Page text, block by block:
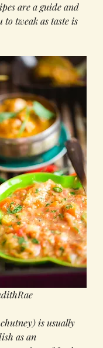
are a guide and
tweak as taste is
is usually
as an